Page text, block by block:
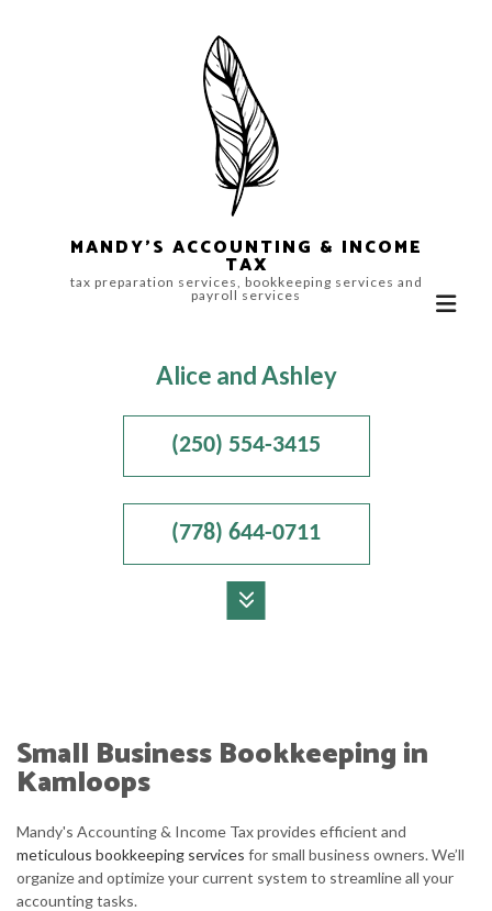
MANDY'S ACCOUNTING & INCOME
TAX
tax preparation services, bookkeeping services and
payroll services
Alice and Ashley
(250) 554-3415
(778) 644-0711
ACCOUNTANT
FOR BUSINESSES
Small Business Bookkeeping in
Kamloops
Mandy's Accounting & Income Tax provides efficient and
meticulous bookkeeping services for small business owners. We’ll
organize and optimize your current system to streamline all your
accounting tasks.